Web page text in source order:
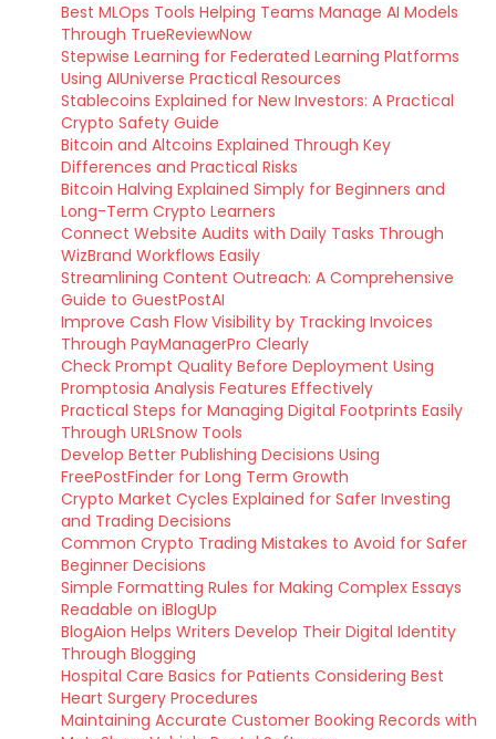
Best MLOps Tools Helping Teams Manage AI Models
Through TrueReviewNow
Stepwise Learning for Federated Learning Platforms
Using AIUniverse Practical Resources
Stablecoins Explained for New Investors: A Practical
Crypto Safety Guide
Bitcoin and Altcoins Explained Through Key
Differences and Practical Risks
Bitcoin Halving Explained Simply for Beginners and
Long-Term Crypto Learners
Connect Website Audits with Daily Tasks Through
WizBrand Workflows Easily
Streamlining Content Outreach: A Comprehensive
Guide to GuestPostAI
Improve Cash Flow Visibility by Tracking Invoices
Through PayManagerPro Clearly
Check Prompt Quality Before Deployment Using
Promptosia Analysis Features Effectively
Practical Steps for Managing Digital Footprints Easily
Through URLSnow Tools
Develop Better Publishing Decisions Using
FreePostFinder for Long Term Growth
Crypto Market Cycles Explained for Safer Investing
and Trading Decisions
Common Crypto Trading Mistakes to Avoid for Safer
Beginner Decisions
Simple Formatting Rules for Making Complex Essays
Readable on iBlogUp
BlogAion Helps Writers Develop Their Digital Identity
Through Blogging
Hospital Care Basics for Patients Considering Best
Heart Surgery Procedures
Maintaining Accurate Customer Booking Records with